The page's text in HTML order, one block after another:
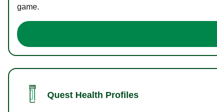
game.
Quest Health Profiles